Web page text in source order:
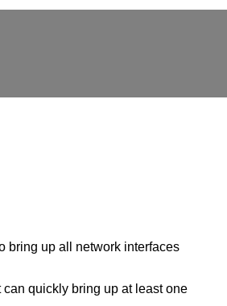
bring up all network interfaces
can quickly bring up at least one